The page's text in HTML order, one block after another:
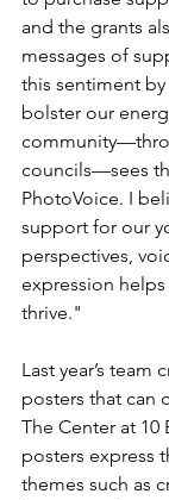
and the grants
messages of
this sentiment
bolster our
councils—sees
PhotoVoice. I
support for our
perspectives,
expression
thrive."
Last year’s team
posters that can
The Center at 10
posters express
themes such as